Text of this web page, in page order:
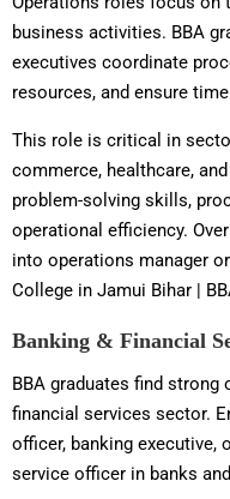
business activities. BBA
executives coordinate
resources, and ensure
This role is critical in
commerce, healthcare,
problem-solving skills,
operational efficiency.
into operations manager
College in Jamui Bihar |
Banking & Financial
BBA graduates find strong
financial services sector.
officer, banking executive,
service officer in banks